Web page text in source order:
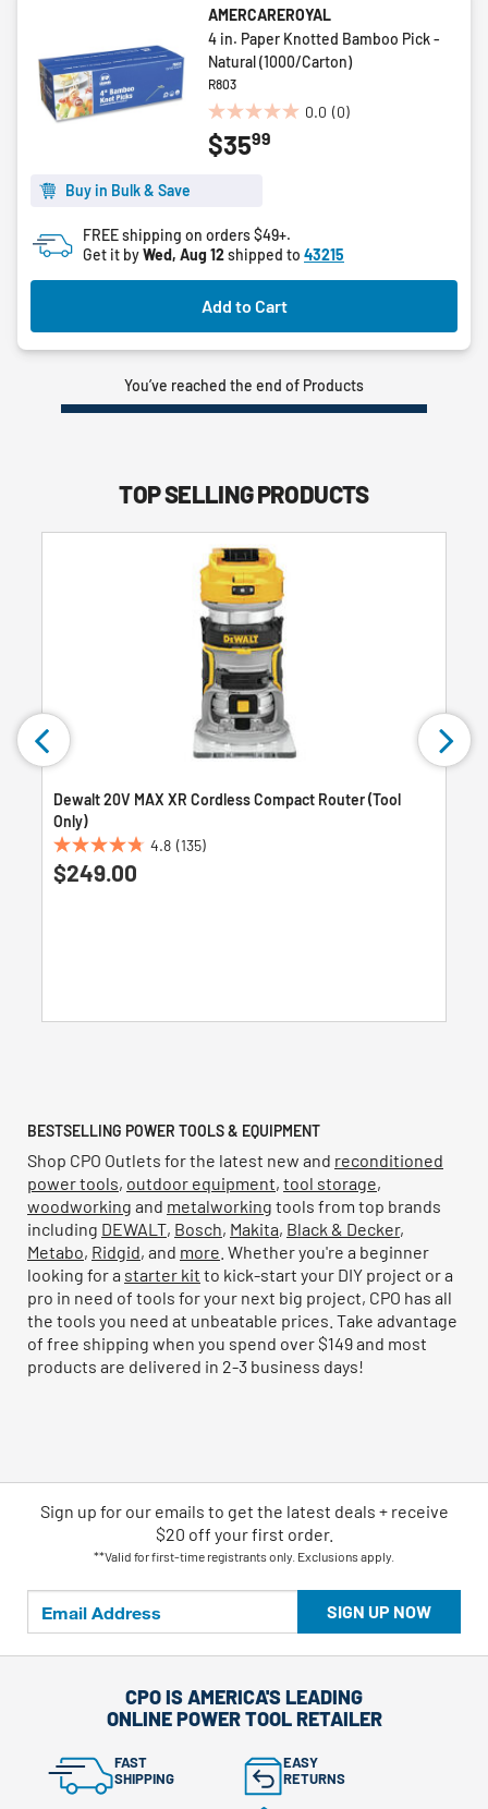
AMERCAREROYAL
4 in. Paper Knotted Bamboo Pick -
Natural (1000/Carton)
R803
0.0 (0)
0.0
out
$3599
Buy in Bulk & Save
FREE shipping on orders $49+.
Get it byWed, Aug 12shipped to 43215
Add to Cart
You’ve reached the end of Products
TOP SELLING PRODUCTS
Dewalt 20V MAX XR Cordless Compact Router (Tool
Only)
4.8 (135)
4.8
out
$249.00
BESTSELLING POWER TOOLS & EQUIPMENT
Shop CPO Outlets for the latest new and reconditioned
power tools, outdoor equipment, tool storage,
woodworking and metalworking tools from top brands
including DEWALT, Bosch, Makita, Black & Decker,
Metabo, Ridgid, and more . Whether you're a beginner
looking for a starter kit to kick-start your DIY project or a
pro in need of tools for your next big project, CPO has all
the tools you need at unbeatable prices. Take advantage
of free shipping when you spend over $149 and most
products are delivered in 2-3 business days!
SIGN UP NOW
Sign up for our emails to get the latest deals + receive
$20 off your first order.
**Valid for first-time registrants only. Exclusions apply.
CPO IS AMERICA'S LEADING
ONLINE POWER TOOL RETAILER
FAST
SHIPPING
EASY
RETURNS